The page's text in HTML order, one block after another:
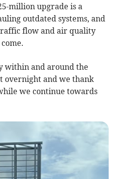
million upgrade is a
outdated systems, and
flow and air quality
within and around the
overnight and we thank
we continue towards